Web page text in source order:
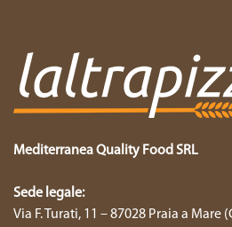
Mediterranea Quality Food SRL
Sede legale:
Via F. Turati, 11 – 87028 Praia a Mare